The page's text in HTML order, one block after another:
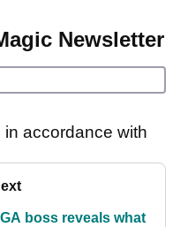
Newsletter
in accordance with
boss reveals what